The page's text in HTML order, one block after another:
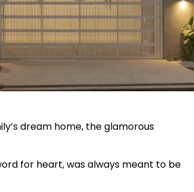
dream home, the glamorous
for heart, was always meant to be